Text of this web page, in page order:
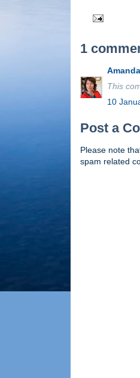
1
This
10
Post a
Please note
spam related